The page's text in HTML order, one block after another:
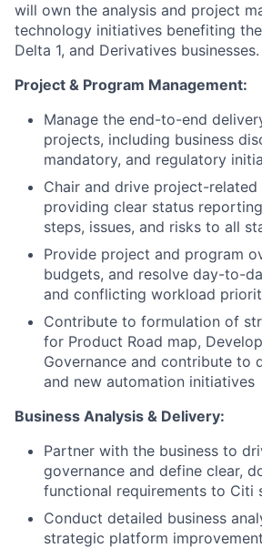
will own the analysis and project
technology initiatives benefiting
Delta 1, and Derivatives businesses.
Project & Program Management:
Manage the end-to-end
projects, including business
mandatory, and regulatory
Chair and drive project-related
providing clear status
steps, issues, and risks to all
Provide project and program
budgets, and resolve day-to-
and conflicting workload
Contribute to formulation of
for Product Road map,
Governance and contribute to
and new automation initiatives
Business Analysis & Delivery:
Partner with the business to
governance and define clear,
functional requirements to Citi
Conduct detailed business
strategic platform